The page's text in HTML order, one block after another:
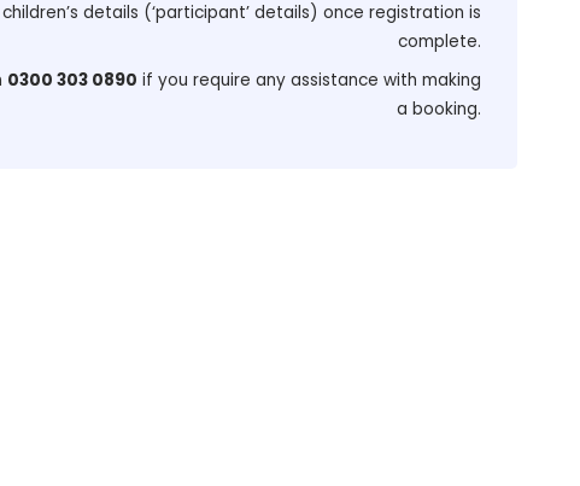
details (‘participant’ details) once registration is
complete.
0300 303 0890 if you require any assistance with making
a booking.